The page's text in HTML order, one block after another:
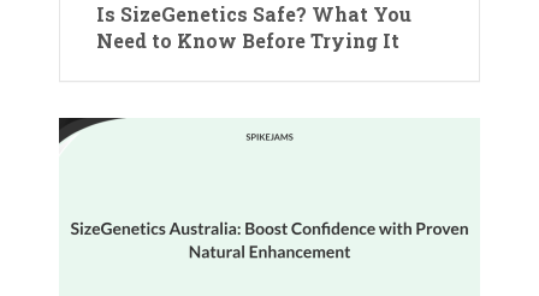
Is SizeGenetics Safe? What You
Need to Know Before Trying It